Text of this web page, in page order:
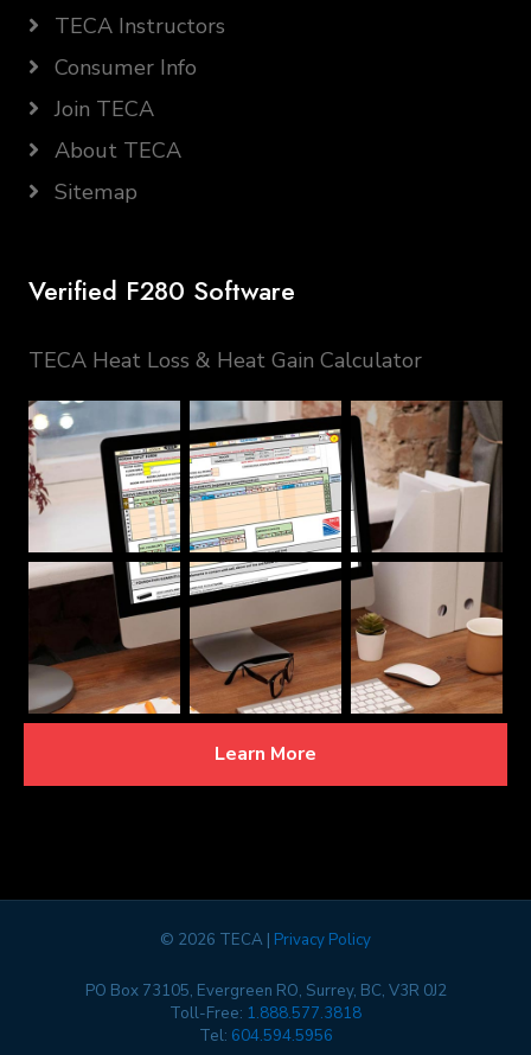
TECA Instructors
Consumer Info
Join TECA
About TECA
Sitemap
Verified F280 Software
TECA Heat Loss & Heat Gain Calculator
Learn More
© 2026 TECA | Privacy Policy
PO Box 73105, Evergreen RO, Surrey, BC, V3R 0J2
Toll-Free: 1.888.577.3818
Tel: 604.594.5956